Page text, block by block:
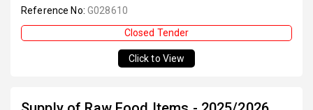
Reference No: G028610
Closed Tender
Click to View